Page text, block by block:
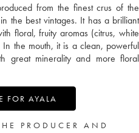
from the finest crus of the
the best vintages. It has a brilliant
floral, fruity aromas (citrus, white
the mouth, it is a clean, powerful
great minerality and more floral
FOR AYALA
PRODUCER AND